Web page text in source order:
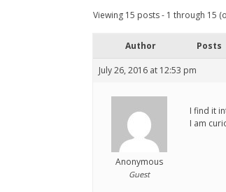
Viewing 15 posts - 1 through 15
Author Posts
July 26, 2016 at 12:53 pm
Anonymous
Guest
I find it
I am